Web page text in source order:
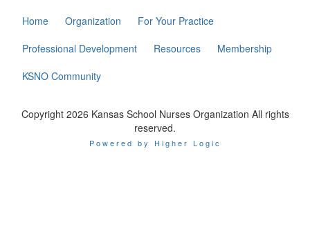
Home Organization
For Your Practice
Professional Development
Resources
Membership
KSNO Community
Copyright 2026 Kansas School Nurses Organization All rights
reserved.
Powered by Higher Logic